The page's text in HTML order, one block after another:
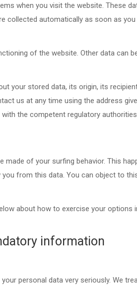
when you visit the website. These
collected automatically as soon as
of the website. Other data can
your stored data, its origin, its
us at any time using the address
the competent regulatory
made of your surfing behavior. This
from this data. You can object to
about how to exercise your options
information
personal data very seriously. We